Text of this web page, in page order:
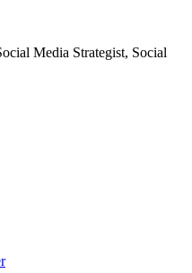
Media Strategist, Social